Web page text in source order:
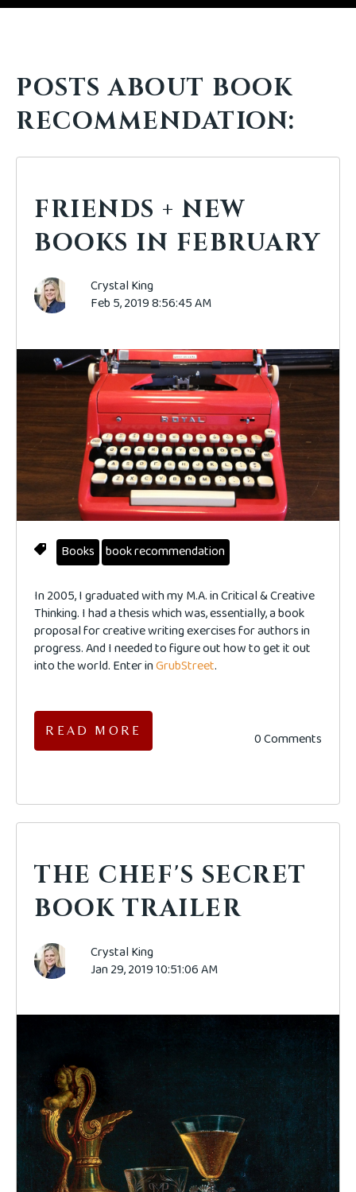
POSTS ABOUT BOOK
RECOMMENDATION:
FRIENDS + NEW
BOOKS IN FEBRUARY
Crystal King
Feb 5, 2019 8:56:45 AM
Books book recommendation
In 2005, I graduated with my M.A. in Critical & Creative
Thinking. I had a thesis which was, essentially, a book
proposal for creative writing exercises for authors in
progress. And I needed to figure out how to get it out
into the world. Enter inGrubStreet.
READ MORE 0 Comments
THE CHEF'S SECRET
BOOK TRAILER
Crystal King
Jan 29, 2019 10:51:06 AM